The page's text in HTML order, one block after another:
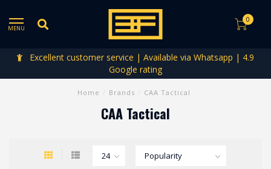
MENU
0
Excellent customer service | Available via Whatsapp | 4.9
Google rating
Home Brands CAA Tactical
CAA Tactical